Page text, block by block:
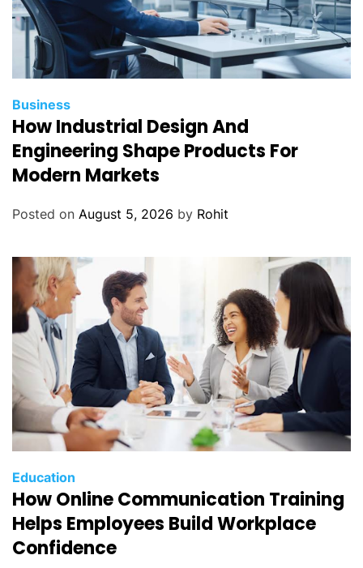
Business
How Industrial Design And
Engineering Shape Products For
Modern Markets
Posted on August 5, 2026 by Rohit
Education
How Online Communication Training
Helps Employees Build Workplace
Confidence